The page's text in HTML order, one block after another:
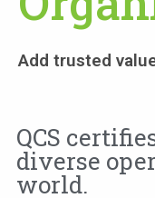
Add trusted
QCS
diverse
world.